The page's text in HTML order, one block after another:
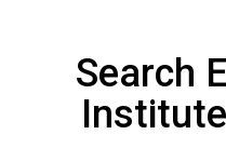
Search